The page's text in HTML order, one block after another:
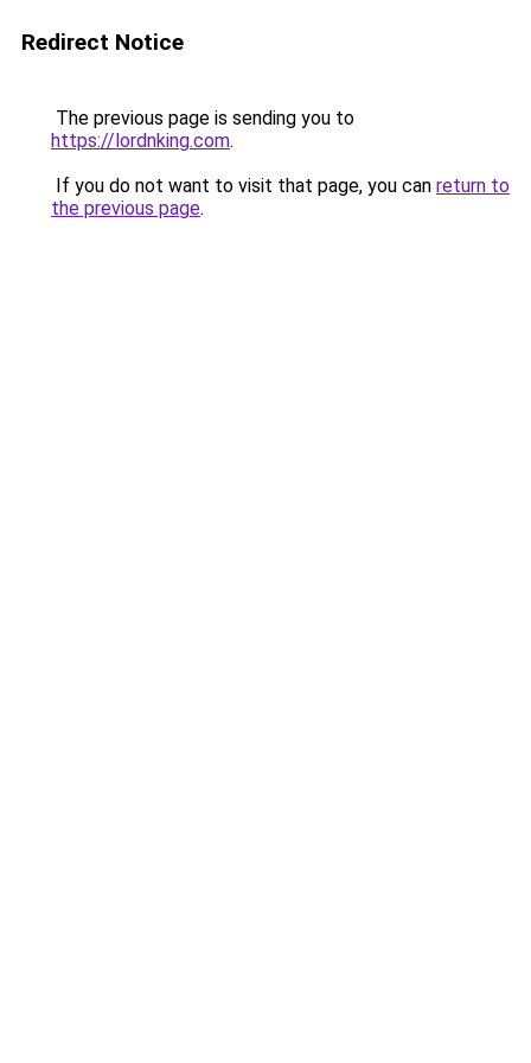
Redirect Notice
The previous page is sending you to
https://lordnking.com.
If you do not want to visit that page, you can return to
the previous page.